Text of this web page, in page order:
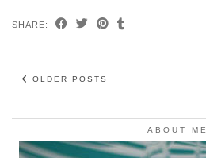
SHARE:
OLDER POSTS
ABOUT ME